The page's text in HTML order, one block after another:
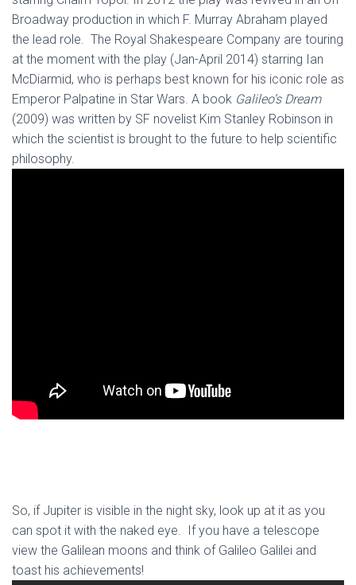
Broadway production in which F. Murray Abraham played
the lead role. The Royal Shakespeare Company are touring
at the moment with the play (Jan-April 2014) starring Ian
McDiarmid, who is perhaps best known for his iconic role as
Emperor Palpatine in Star Wars. A book Galileo’s Dream
(2009) was written by SF novelist Kim Stanley Robinson in
which the scientist is brought to the future to help scientific
philosophy.
So, if Jupiter is visible in the night sky, look up at it as you
can spot it with the naked eye. If you have a telescope
view the Galilean moons and think of Galileo Galilei and
toast his achievements!